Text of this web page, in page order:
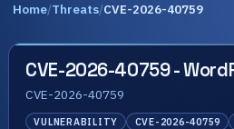
Home/Threats/CVE-2026-40759
CVE-2026-40759 -
CVE-2026-40759
VULNERABILITY CVE-2026-40759